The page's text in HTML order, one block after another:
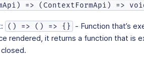
=> (ContextFormApi) =>
() => () => {}
- Function that’s
rendered, it returns a function that is